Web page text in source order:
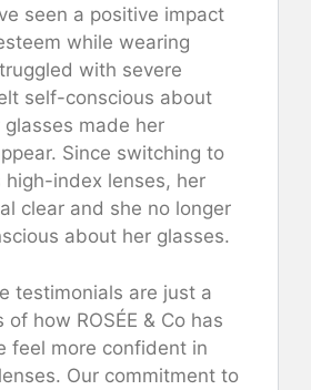
seen a positive impact
while wearing
with severe
self-conscious about
made her
Since switching to
high-index lenses, her
clear and she no longer
about her glasses.
testimonials are just a
how ROSÉE & Co has
feel more confident in
Our commitment to